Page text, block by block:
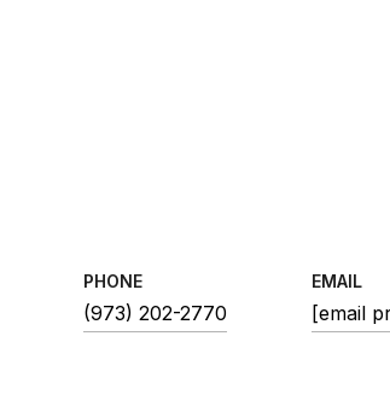
PHONE
(973) 202-2770
EMAIL
[email